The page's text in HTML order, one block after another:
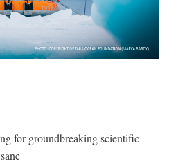
for groundbreaking scientific